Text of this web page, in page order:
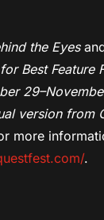
the Eyes
Best Feature
version from
more
.